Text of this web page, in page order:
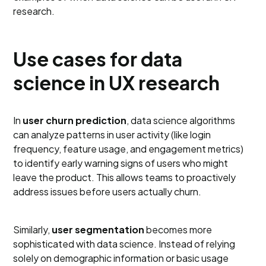
research.
Use cases for data
science in UX research
In user churn prediction, data science algorithms
can analyze patterns in user activity (like login
frequency, feature usage, and engagement metrics)
to identify early warning signs of users who might
leave the product. This allows teams to proactively
address issues before users actually churn.
Similarly, user segmentationbecomes more
sophisticated with data science. Instead of relying
solely on demographic information or basic usage